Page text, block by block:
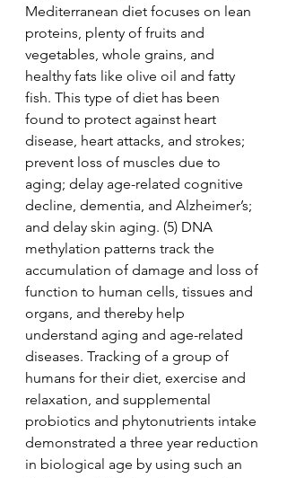
Mediterranean diet focuses on lean
proteins, plenty of fruits and
vegetables, whole grains, and
healthy fats like olive oil and fatty
fish. This type of diet has been
found to protect against heart
disease, heart attacks, and strokes;
prevent loss of muscles due to
aging; delay age-related cognitive
decline, dementia, and Alzheimer’s;
and delay skin aging. (5) DNA
methylation patterns track the
accumulation of damage and loss of
function to human cells, tissues and
organs, and thereby help
understand aging and age-related
diseases. Tracking of a group of
humans for their diet, exercise and
relaxation, and supplemental
probiotics and phytonutrients intake
demonstrated a three year reduction
in biological age by using such an